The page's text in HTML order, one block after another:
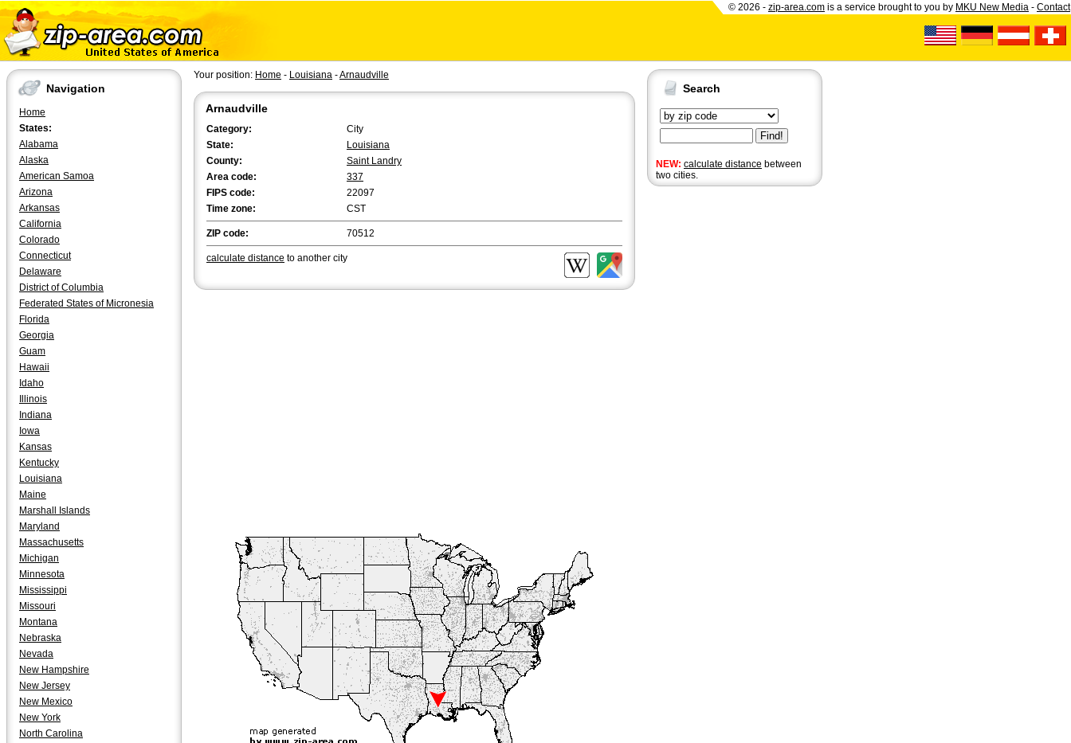
© 2026 - zip-area.com is a service brought to you by MKU New Media - Contact
Navigation
Home
States:
Alabama
Alaska
American Samoa
Arizona
Arkansas
California
Colorado
Connecticut
Delaware
District of Columbia
Federated States of Micronesia
Florida
Georgia
Guam
Hawaii
Idaho
Illinois
Indiana
Iowa
Kansas
Kentucky
Louisiana
Maine
Marshall Islands
Maryland
Massachusetts
Michigan
Minnesota
Mississippi
Missouri
Montana
Nebraska
Nevada
New Hampshire
New Jersey
New Mexico
New York
North Carolina
Search
NEW: calculate distance between
two cities.
Your position: Home - Louisiana -Arnaudville
Arnaudville
Category:
City
State:
Louisiana
County:
Saint Landry
Area code:
337
FIPS code:
22097
Time zone:
CST
ZIP code: 70512
calculate distance to another city